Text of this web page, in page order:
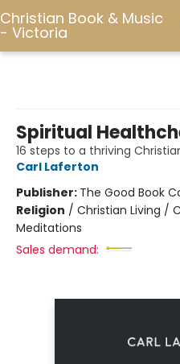
Christian Book & Music
- Victoria
Spiritual
16 steps to a thriving
Carl Laferton
Publisher: The Good Book
Religion / Christian Living /
Meditations
Sales demand: